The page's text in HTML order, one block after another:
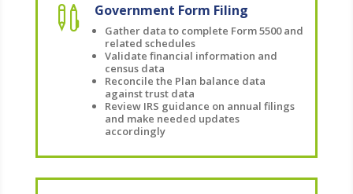
 Government Form Filing
Gather data to complete Form 5500 and
related schedules
Validate financial information and
census data
Reconcile the Plan balance data
against trust data
Review IRS guidance on annual filings
and make needed updates
accordingly